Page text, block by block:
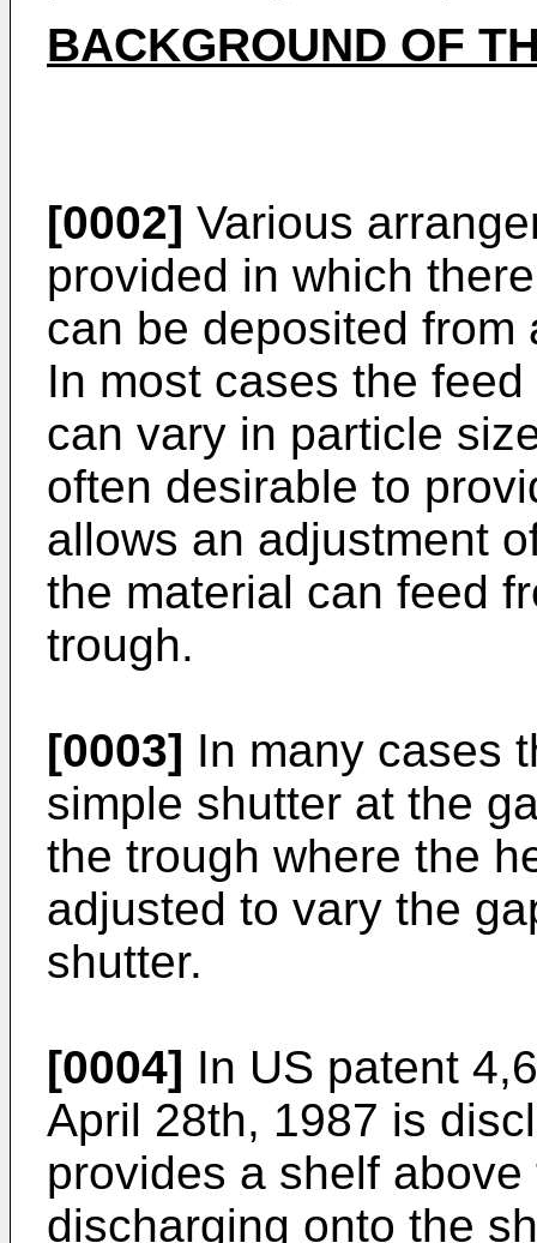
BACKGROUND OF
[0002] Various
provided in which
can be deposited
In most cases the
can vary in particle
often desirable to
allows an adjustment
the material can feed
trough.
[0003] In many cases
simple shutter at the
the trough where the
adjusted to vary the
shutter.
[0004] In US patent
April 28th, 1987 is
provides a shelf
discharging onto the